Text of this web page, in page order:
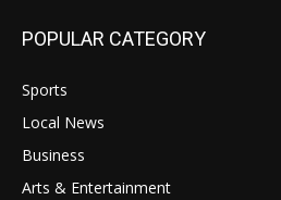
POPULAR CATEGORY
Sports
Local News
Business
Arts & Entertainment